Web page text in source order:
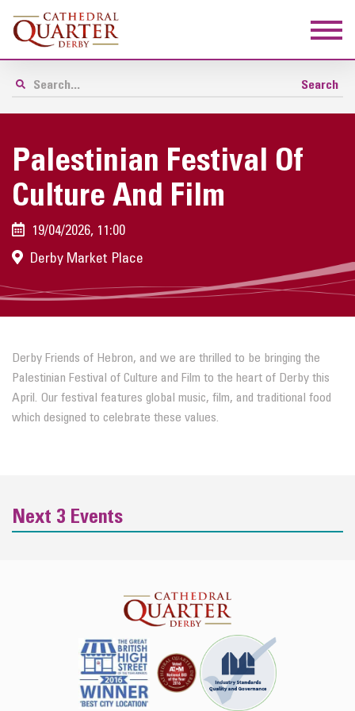
Palestinian Festival Of
Culture And Film
19/04/2026, 11:00
Derby Market Place
Derby Friends of Hebron, and we are thrilled to be bringing the
Palestinian Festival of Culture and Film to the heart of Derby this
April. Our festival features global music, film, and traditional food
which designed to celebrate these values.
Next 3 Events